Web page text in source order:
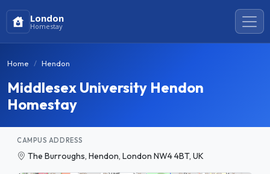
London
Homestay
Home Hendon
Middlesex University Hendon
Homestay
CAMPUS ADDRESS
The Burroughs, Hendon, London NW4 4BT, UK